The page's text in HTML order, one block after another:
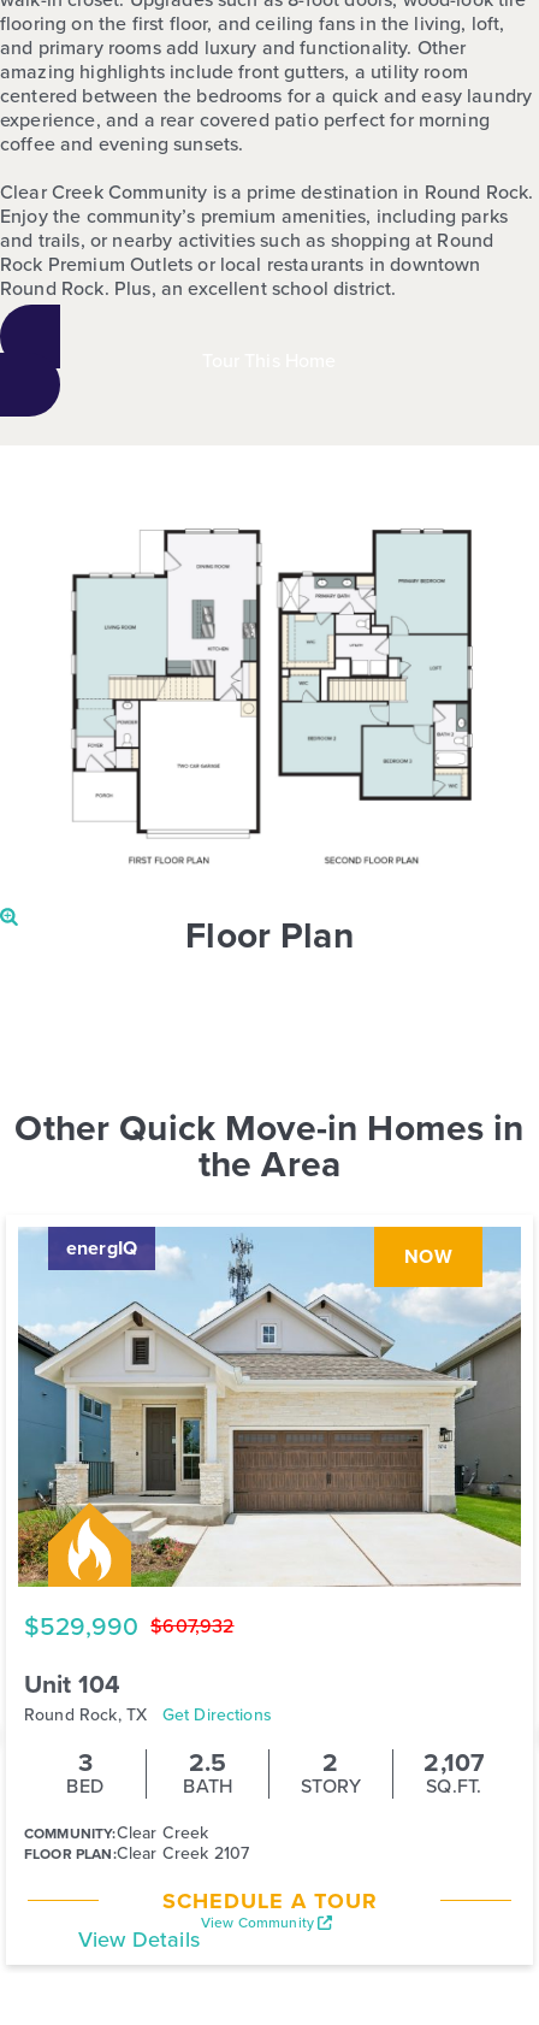
flooring on the first floor, and ceiling fans in the living, loft,
and primary rooms add luxury and functionality. Other
amazing highlights include front gutters, a utility room
centered between the bedrooms for a quick and easy laundry
experience, and a rear covered patio perfect for morning
coffee and evening sunsets.
Clear Creek Community is a prime destination in Round Rock.
Enjoy the community’s premium amenities, including parks
and trails, or nearby activities such as shopping at Round
Rock Premium Outlets or local restaurants in downtown
Round Rock. Plus, an excellent school district.
Floor Plan
Other Quick Move-in Homes in
the Area
NOW
energIQ
View Community
$529,990 $607,932
Unit 104
Round Rock, TX Get Directions
3
BED
2.5
BATH
2
STORY
2,107
SQ.FT.
COMMUNITY:Clear Creek
FLOOR PLAN:Clear Creek 2107
SCHEDULE A TOUR
View Details